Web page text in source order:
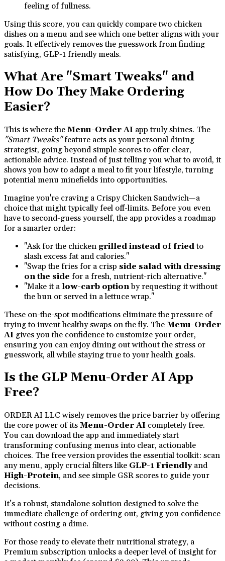
feeling of fullness.
Using this score, you can quickly compare two chicken
dishes on a menu and see which one better aligns with your
goals. It effectively removes the guesswork from finding
satisfying, GLP-1 friendly meals.
What Are "Smart Tweaks" and
How Do They Make Ordering
Easier?
This is where the Menu-Order AI app truly shines. The
"Smart Tweaks"feature acts as your personal dining
strategist, going beyond simple scores to offer clear,
actionable advice. Instead of just telling you what to avoid, it
shows you how to adapt a meal to fit your lifestyle, turning
potential menu minefields into opportunities.
Imagine you're craving a Crispy Chicken Sandwich—a
choice that might typically feel off-limits. Before you even
have to second-guess yourself, the app provides a roadmap
for a smarter order:
"Ask for the chicken grilled instead of fried to
slash excess fat and calories."
"Swap the fries for a crisp side salad with dressing
on the side for a fresh, nutrient-rich alternative."
"Make it a low-carb optionby requesting it without
the bun or served in a lettuce wrap."
These on-the-spot modifications eliminate the pressure of
trying to invent healthy swaps on the fly. The Menu-Order
AI gives you the confidence to customize your order,
ensuring you can enjoy dining out without the stress or
guesswork, all while staying true to your health goals.
Is the GLP Menu-Order AI App
Free?
ORDER AI LLC wisely removes the price barrier by offering
the core power of its Menu-Order AI completely free.
You can download the app and immediately start
transforming confusing menus into clear, actionable
choices. The free version provides the essential toolkit: scan
any menu, apply crucial filters like GLP-1 Friendlyand
High-Protein, and see simple GSR scores to guide your
decisions.
It’s a robust, standalone solution designed to solve the
immediate challenge of ordering out, giving you confidence
without costing a dime.
For those ready to elevate their nutritional strategy, a
Premium subscription unlocks a deeper level of insight for